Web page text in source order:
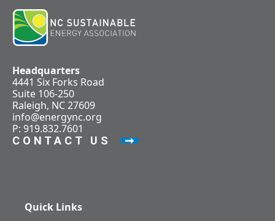
Headquarters
4441 Six Forks Road
Suite 106-250
Raleigh, NC 27609
info@energync.org
P: 919.832.7601
CONTACT US
Quick Links